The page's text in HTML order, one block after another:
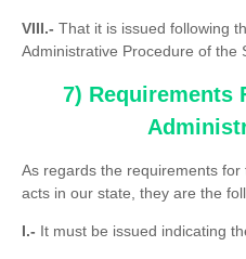
VIII.- That it is issued following
Administrative Procedure of the
7) Requirements
As regards the requirements
acts in our state, they are the
I.- It must be issued indicating